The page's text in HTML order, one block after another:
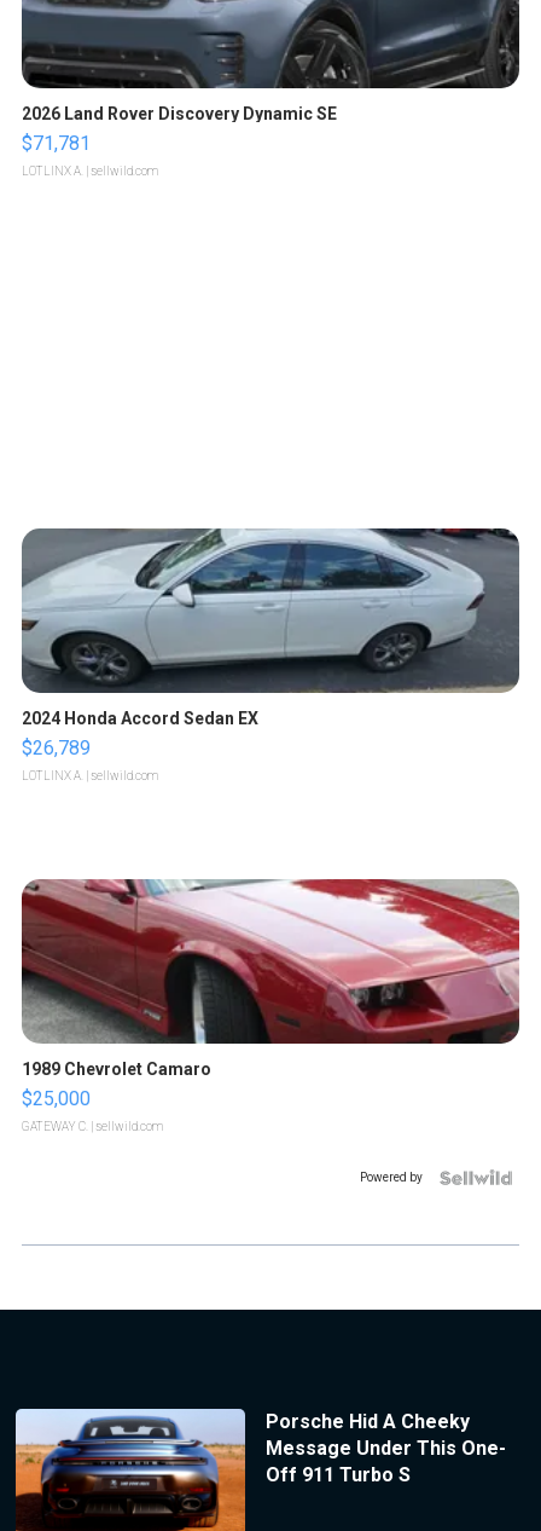
2026 Land Rover Discovery Dynamic SE
$71,781
LOTLINX A. | sellwild.com
2024 Honda Accord Sedan EX
$26,789
LOTLINX A. | sellwild.com
1989 Chevrolet Camaro
$25,000
GATEWAY C. | sellwild.com
Powered by
Porsche Hid A Cheeky
Message Under This One-
Off 911 Turbo S